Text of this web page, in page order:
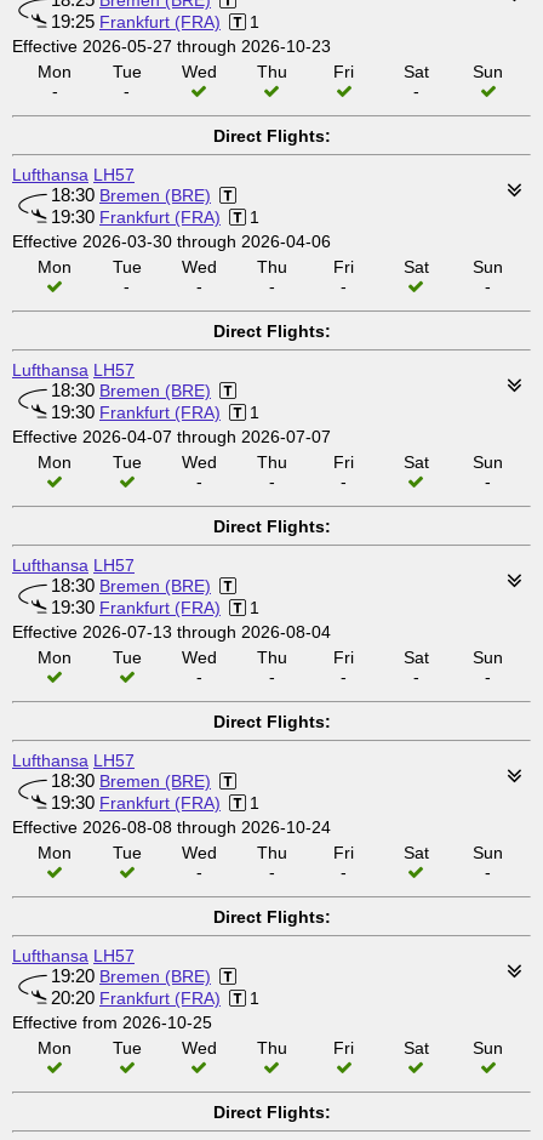
19:25 Frankfurt (FRA)
1
Effective 2026-05-27 through 2026-10-23
Mon
-
Tue
-
Wed Thu Fri
Sat
-
Sun
Direct Flights:
Lufthansa LH57
18:30 Bremen (BRE)
19:30 Frankfurt (FRA)
1
Effective 2026-03-30 through 2026-04-06
Mon
Tue
-
Wed
-
Thu
-
Fri
-
Sat
Sun
-
Direct Flights:
Lufthansa LH57
18:30 Bremen (BRE)
19:30 Frankfurt (FRA)
1
Effective 2026-04-07 through 2026-07-07
Mon
Tue
Wed
-
Thu
-
Fri
-
Sat
Sun
-
Direct Flights:
Lufthansa LH57
18:30 Bremen (BRE)
19:30 Frankfurt (FRA)
1
Effective 2026-07-13 through 2026-08-04
Mon
Tue
Wed
-
Thu
-
Fri
-
Sat
-
Sun
-
Direct Flights:
Lufthansa LH57
18:30 Bremen (BRE)
19:30 Frankfurt (FRA)
1
Effective 2026-08-08 through 2026-10-24
Mon
Tue
Wed
-
Thu
-
Fri
-
Sat
Sun
-
Direct Flights:
Lufthansa LH57
19:20 Bremen (BRE)
20:20 Frankfurt (FRA)
1
Effective from 2026-10-25
Mon
Tue Wed Thu Fri Sat Sun
Direct Flights: